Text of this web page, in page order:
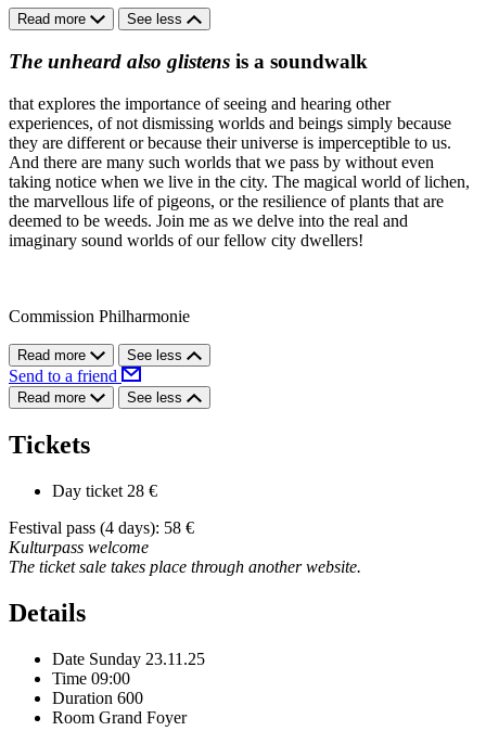
Read more See less
The unheard also glistens is a soundwalk
that explores the importance of seeing and hearing other
experiences, of not dismissing worlds and beings simply because
they are different or because their universe is imperceptible to us.
And there are many such worlds that we pass by without even
taking notice when we live in the city. The magical world of lichen,
the marvellous life of pigeons, or the resilience of plants that are
deemed to be weeds. Join me as we delve into the real and
imaginary sound worlds of our fellow city dwellers!
Commission Philharmonie
Read more See less
Send to a friend
Read more See less
Tickets
Day ticket 28 €
Festival pass (4 days): 58 €
Kulturpass welcome
The ticket sale takes place through another website.
Details
Date Sunday 23.11.25
Time 09:00
Duration 600
Room Grand Foyer